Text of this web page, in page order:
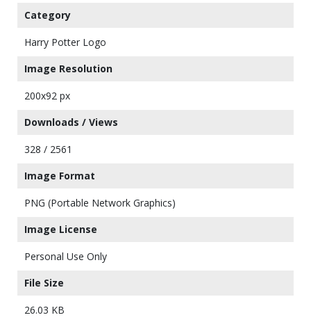
Category
Harry Potter Logo
Image Resolution
200x92 px
Downloads / Views
328 / 2561
Image Format
PNG (Portable Network Graphics)
Image License
Personal Use Only
File Size
26.03 KB